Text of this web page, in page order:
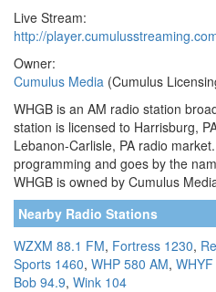
Live Stream:
http://
Owner:
Cumulus Media (Cumulus
WHGB is an AM radio station
station is licensed to Harrisburg,
Lebanon-Carlisle, PA radio
programming and goes by the
WHGB is owned by Cumulus
Nearby Radio Stations
WZXM 88.1 FM, Fortress 1230,
Sports 1460, WHP 580 AM,
Bob 94.9, Wink 104